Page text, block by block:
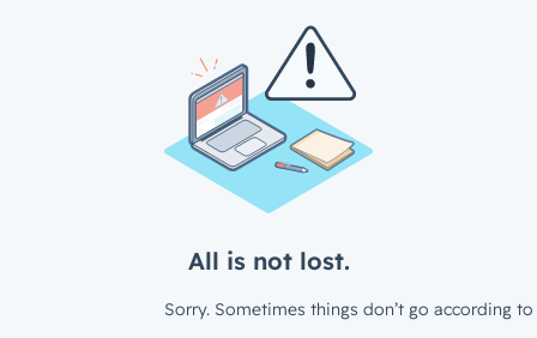
All is not lost.
Sorry. Sometimes things don’t go according to